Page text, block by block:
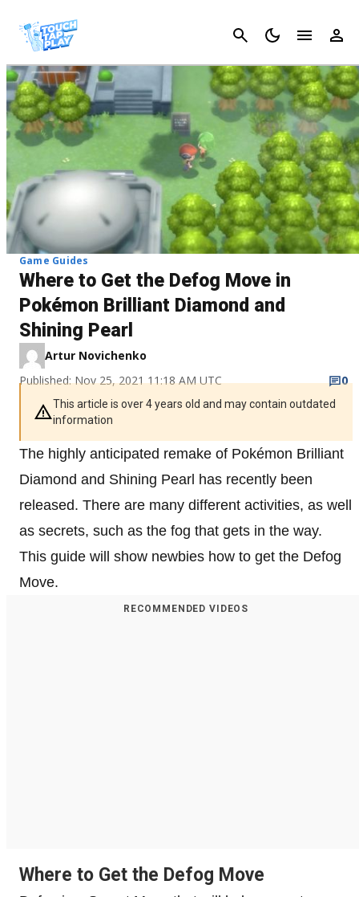
Cancel
Game Guides
Where to Get the Defog Move in
Pokémon Brilliant Diamond and
Shining Pearl
Artur Novichenko
Published: Nov 25, 2021 11:18 AM UTC
0
This article is over 4 years old and may contain outdated
information
The highly anticipated remake of Pokémon Brilliant
Diamond and Shining Pearl has recently been
released. There are many different activities, as well
as secrets, such as the fog that gets in the way.
This guide will show newbies how to get the Defog
Move.
RECOMMENDED VIDEOS
Where to Get the Defog Move